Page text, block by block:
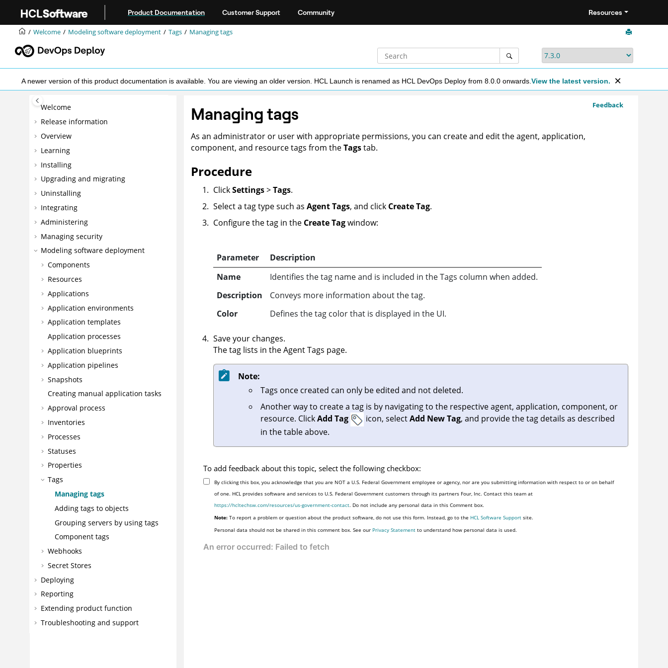
Product Documentation Customer Support Community Resources
Welcome Modeling software deployment Tags Managing tags
A newer version of this product documentation is available. You are viewing an older version. HCL Launch is renamed as HCL DevOps Deploy from 8.0.0 onwards. View the latest version.
Welcome
Release information
Overview
Learning
Installing
Upgrading and migrating
Uninstalling
Integrating
Administering
Managing security
Modeling software deployment
Components
Resources
Applications
Application environments
Application templates
Application processes
Application blueprints
Application pipelines
Snapshots
Creating manual application tasks
Approval process
Inventories
Processes
Statuses
Properties
Tags
Managing tags
Adding tags to objects
Grouping servers by using tags
Component tags
Webhooks
Secret Stores
Deploying
Reporting
Extending product function
Troubleshooting and support
Feedback
Managing tags
As an administrator or user with appropriate permissions, you can create and edit the agent, application,
component, and resource tags from theTagstab.
Procedure
ClickSettings>Tags.
Select a tag type such as Agent Tags, and click Create Tag.
Configure the tag in the Create Tagwindow:
Parameter
Description
Name
Identifies the tag name and is included in the Tags column when added.
Description
Conveys more information about the tag.
Color
Defines the tag color that is displayed in the UI.
Save your changes.
The tag lists in the Agent Tags page.
Note:
Tags once created can only be edited and not deleted.
Another way to create a tag is by navigating to the respective agent, application, component, or
resource. ClickAdd Tag icon, selectAdd New Tag, and provide the tag details as described
in the table above.
To add feedback about this topic, select the following checkbox:
By clicking this box, you acknowledge that you are NOT a U.S. Federal Government employee or agency, nor are you submitting information with respect to or on behalf
of one. HCL provides software and services to U.S. Federal Government customers through its partners Four, Inc. Contact this team at
https://hcltechsw.com/resources/us-government-contact. Do not include any personal data in this Comment box.
Note: To report a problem or question about the product software, do not use this form. Instead, go to the HCL Software Support site.
Personal data should not be shared in this comment box. See our Privacy Statement to understand how personal data is used.